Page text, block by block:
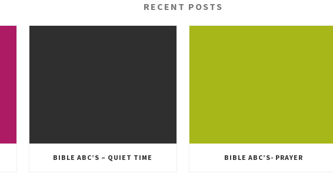
RECENT POSTS
BIBLE ABC’S – QUIET TIME BIBLE ABC’S- PRAYER